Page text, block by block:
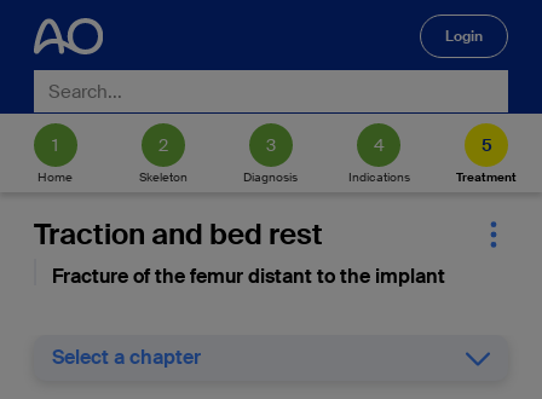
Login
Home Skeleton Diagnosis Indications Treatment
Traction and bed rest
Fracture of the femur distant to the implant
Select a chapter